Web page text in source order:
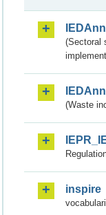
(Sectoral
(Waste
inspire